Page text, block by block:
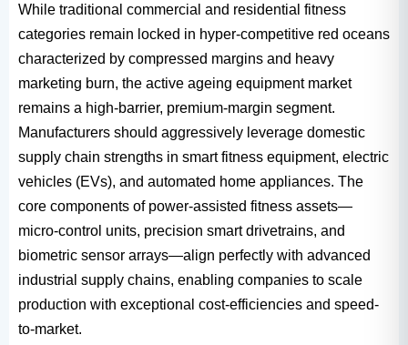
While traditional commercial and residential fitness
categories remain locked in hyper-competitive red oceans
characterized by compressed margins and heavy
marketing burn, the active ageing equipment market
remains a high-barrier, premium-margin segment.
Manufacturers should aggressively leverage domestic
supply chain strengths in smart fitness equipment, electric
vehicles (EVs), and automated home appliances. The
core components of power-assisted fitness assets—
micro-control units, precision smart drivetrains, and
biometric sensor arrays—align perfectly with advanced
industrial supply chains, enabling companies to scale
production with exceptional cost-efficiencies and speed-
to-market.